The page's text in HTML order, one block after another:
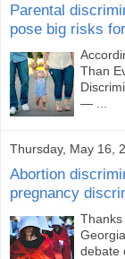
Parental
pose big risks
Than
— ...
Thursday, May 16,
Abortion
pregnancy
Thanks
debate